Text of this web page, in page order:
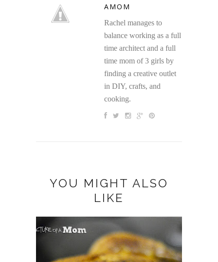
AMOM
Rachel manages to
balance working as a full
time architect and a full
time mom of 3 girls by
finding a creative outlet
in DIY, crafts, and
cooking.
YOU MIGHT ALSO
LIKE